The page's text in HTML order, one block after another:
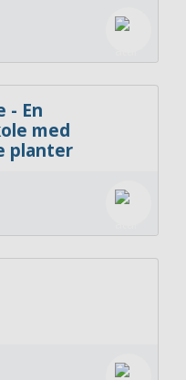
- En
med
planter